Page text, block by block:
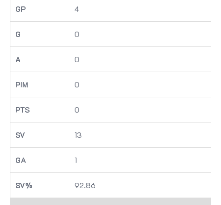
4
0
0
0
0
13
1
92.86